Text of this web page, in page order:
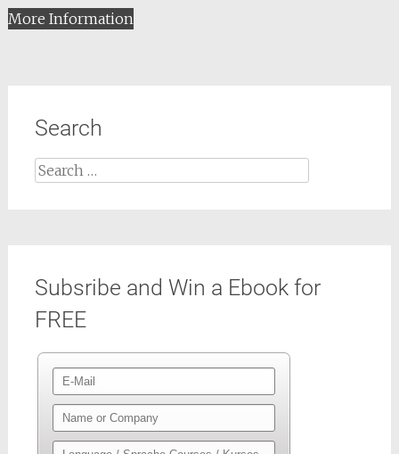
More Information
Search
Search
Subsribe and Win a Ebook for
FREE